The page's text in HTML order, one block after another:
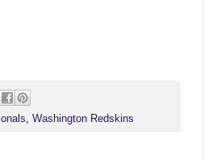
, Washington Redskins